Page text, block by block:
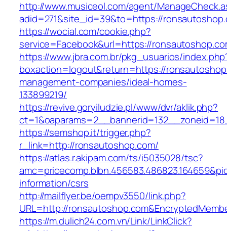
http://www.musiceol.com/agent/
adid=271&site_id=39&to=https://
https://wocial.com/cookie.php?
service=Facebook&url=https://
https://www.jbra.com.br/pkg_usuarios/
boxaction=logout&return=https://
management-companies/ideal-homes-
133899219/
https://revive.goryiludzie.pl/www/dvr/aklik.php?
https://semshop.it/trigger.php?
r_link=http://ronsautoshop.com/
https://atlas.r.akipam.com/ts/i5035028/tsc?
information/csrs
http://mailflyer.be/oempv3550/link.php?
URL=http://
https://m.dulich24.com.vn/Link/LinkClick?